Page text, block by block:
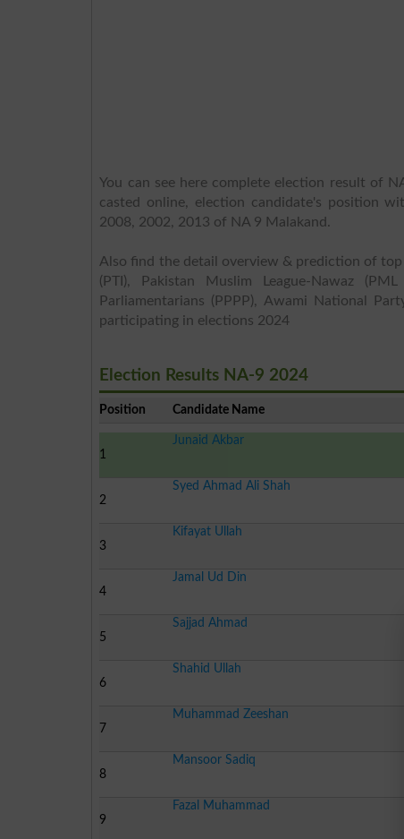
You can see here complete election result of
casted online, election candidate's position
2008, 2002, 2013 of NA 9 Malakand.
Also find the detail overview & prediction of
(PTI), Pakistan Muslim League-Nawaz
Parliamentarians (PPPP), Awami National
participating in elections 2024
Election Results NA-9 2024
Position Candidate Name
1
Junaid Akbar
2
Syed Ahmad Ali Shah
3
Kifayat Ullah
4
Jamal Ud Din
5
Sajjad Ahmad
6
Shahid Ullah
7
Muhammad Zeeshan
8
Mansoor Sadiq
9
Fazal Muhammad